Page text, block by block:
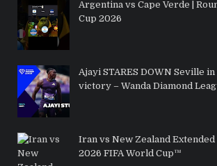
Argentina vs Cape Verde |
Cup 2026
Ajayi STARES DOWN Seville
victory – Wanda Diamond
Iran vs New Zealand
2026 FIFA World Cup™